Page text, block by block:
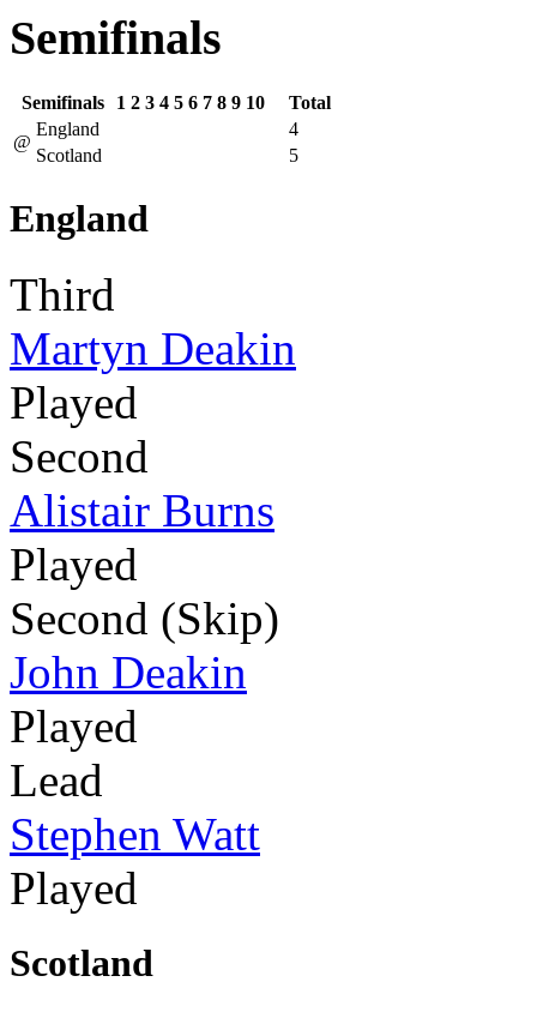
Semifinals
Semifinals 1 2 3 4 5 6 7 8 9 10
Total
@
England
4
Scotland
5
England
Third
Martyn Deakin
Played
Second
Alistair Burns
Played
Second (Skip)
John Deakin
Played
Lead
Stephen Watt
Played
Scotland